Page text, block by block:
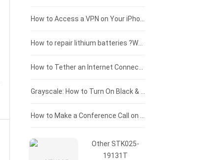
£125 - £100
£100 - £75
£75 - £50
£50 - £25
£0 - £25
Other STK025-
19131T